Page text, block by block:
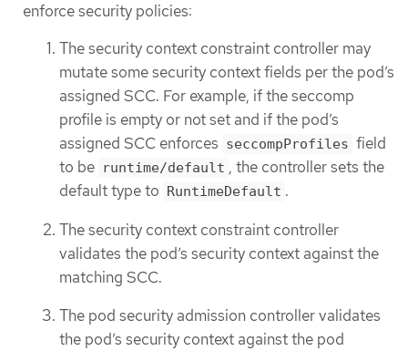
enforce security policies:
The security context constraint controller may
mutate some security context fields per the pod’s
assigned SCC. For example, if the seccomp
profile is empty or not set and if the pod’s
assigned SCC enforces seccompProfiles field
to be runtime/default , the controller sets the
default type to RuntimeDefault .
The security context constraint controller
validates the pod’s security context against the
matching SCC.
The pod security admission controller validates
the pod’s security context against the pod